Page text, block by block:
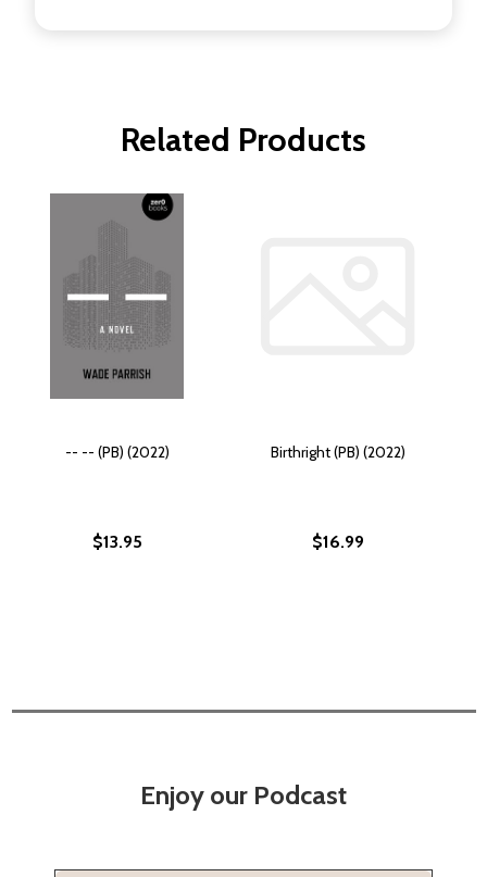
Related Products
-- -- (PB) (2022)
$13.95
Birthright (PB) (2022)
$16.99
Enjoy our Podcast